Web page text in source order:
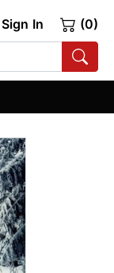
Sign In (0)